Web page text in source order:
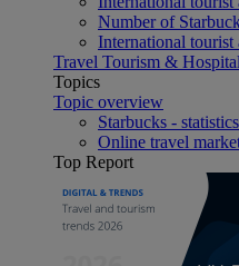
Number of
International
Travel Tourism &
Topics
Topic overview
Starbucks -
Online travel
Top Report